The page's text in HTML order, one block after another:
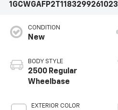
1GCWGAFP2T1183299261023
CONDITION
New
BODY STYLE
2500 Regular
Wheelbase
EXTERIOR COLOR